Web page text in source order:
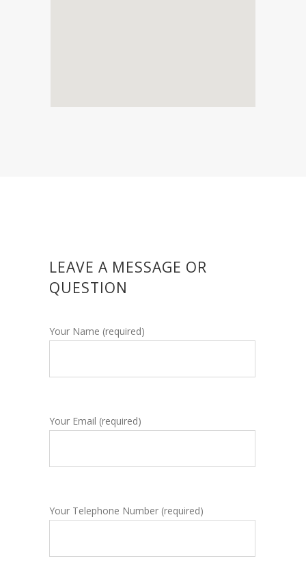
LEAVE A MESSAGE OR
QUESTION
Your Name (required)
Your Email (required)
Your Telephone Number (required)